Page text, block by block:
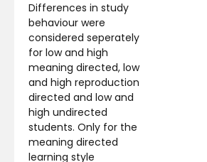
Differences in study
behaviour were
considered seperately
for low and high
meaning directed, low
and high reproduction
directed and low and
high undirected
students. Only for the
meaning directed
learning style